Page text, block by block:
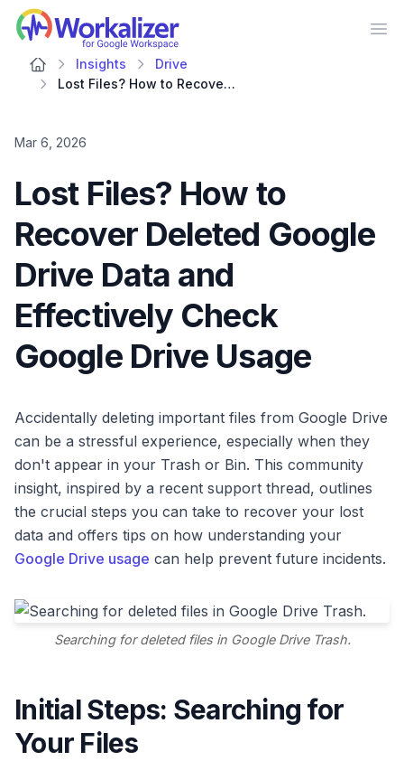
Workalizer
Insights
Drive
Lost Files? How to Recover Deleted Google Drive Data and Effectively Check Google Drive Usage
Mar 6, 2026
Lost Files? How to
Recover Deleted Google
Drive Data and
Effectively Check
Google Drive Usage
Accidentally deleting important files from Google Drive
can be a stressful experience, especially when they
don't appear in your Trash or Bin. This community
insight, inspired by a recent support thread, outlines
the crucial steps you can take to recover your lost
data and offers tips on how understanding your
Google Drive usage can help prevent future incidents.
Searching for deleted files in Google Drive Trash.
Initial Steps: Searching for
Your Files